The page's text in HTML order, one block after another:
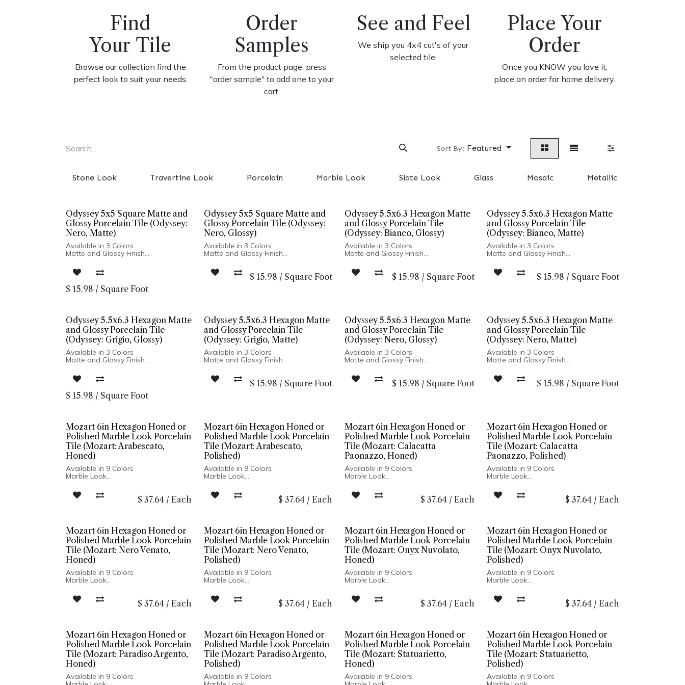
Find
Your Tile
Browse our collection find the
perfect look to suit your needs.
Order
Samples
From the product page, press
"order sample" to add one to your
cart.
See and Feel
We ship you 4x4 cut's of your
selected tile.
Place Your
Order
Once you KNOW you love it,
place an order for home delivery.
Sort By: Featured
Stone Look Travertine Look Porcelain Marble Look Slate Look Glass Mosaic Metallic
Odyssey 5x5 Square Matte and
Glossy Porcelain Tile (Odyssey:
Nero, Matte)
Available in 3 Colors
Matte and Glossy Finish
High Variation and Distressed Edges
Made In Spain
Wall Only: 5x5 Square | Floor and
Wall Installation: 5x6 Hexagon
$ 15.98 / Square Foot
Odyssey 5x5 Square Matte and
Glossy Porcelain Tile (Odyssey:
Nero, Glossy)
Available in 3 Colors
Matte and Glossy Finish
High Variation and Distressed Edges
Made In Spain
Wall Only: 5x5 Square | Floor and
$ 15.98 / Square Foot
Odyssey 5.5x6.3 Hexagon Matte
and Glossy Porcelain Tile
(Odyssey: Bianco, Glossy)
Available in 3 Colors
Matte and Glossy Finish
High Variation and Distressed Edges
Made In Spain
Wall Only: 5x5 Square | Floor and Wall
$ 15.98 / Square Foot
Odyssey 5.5x6.3 Hexagon Matte
and Glossy Porcelain Tile
(Odyssey: Bianco, Matte)
Available in 3 Colors
Matte and Glossy Finish
High Variation and Distressed Edges
Made In Spain
Wall Only: 5x5 Square | Floor and Wall
$ 15.98 / Square Foot
Odyssey 5.5x6.3 Hexagon Matte
and Glossy Porcelain Tile
(Odyssey: Grigio, Glossy)
Available in 3 Colors
Matte and Glossy Finish
High Variation and Distressed Edges
Made In Spain
Wall Only: 5x5 Square | Floor and
Wall Installation: 5x6 Hexagon
$ 15.98 / Square Foot
Odyssey 5.5x6.3 Hexagon Matte
and Glossy Porcelain Tile
(Odyssey: Grigio, Matte)
Available in 3 Colors
Matte and Glossy Finish
High Variation and Distressed Edges
Made In Spain
Wall Only: 5x5 Square | Floor and
$ 15.98 / Square Foot
Odyssey 5.5x6.3 Hexagon Matte
and Glossy Porcelain Tile
(Odyssey: Nero, Glossy)
Available in 3 Colors
Matte and Glossy Finish
High Variation and Distressed Edges
Made In Spain
Wall Only: 5x5 Square | Floor and Wall
$ 15.98 / Square Foot
Odyssey 5.5x6.3 Hexagon Matte
and Glossy Porcelain Tile
(Odyssey: Nero, Matte)
Available in 3 Colors
Matte and Glossy Finish
High Variation and Distressed Edges
Made In Spain
Wall Only: 5x5 Square | Floor and Wall
$ 15.98 / Square Foot
Mozart 6in Hexagon Honed or
Polished Marble Look Porcelain
Tile (Mozart: Arabescato,
Honed)
Available in 9 Colors
Marble Look
Porcelain Body
Rectified Edge
Floor and Wall Installation
$ 37.64 / Each
Mozart 6in Hexagon Honed or
Polished Marble Look Porcelain
Tile (Mozart: Arabescato,
Polished)
Available in 9 Colors
Marble Look
Porcelain Body
Rectified Edge
Floor and Wall Installation
$ 37.64 / Each
Mozart 6in Hexagon Honed or
Polished Marble Look Porcelain
Tile (Mozart: Calacatta
Paonazzo, Honed)
Available in 9 Colors
Marble Look
Porcelain Body
Rectified Edge
Floor and Wall Installation
$ 37.64 / Each
Mozart 6in Hexagon Honed or
Polished Marble Look Porcelain
Tile (Mozart: Calacatta
Paonazzo, Polished)
Available in 9 Colors
Marble Look
Porcelain Body
Rectified Edge
Floor and Wall Installation
$ 37.64 / Each
Mozart 6in Hexagon Honed or
Polished Marble Look Porcelain
Tile (Mozart: Nero Venato,
Honed)
Available in 9 Colors
Marble Look
Porcelain Body
Rectified Edge
Floor and Wall Installation
$ 37.64 / Each
Mozart 6in Hexagon Honed or
Polished Marble Look Porcelain
Tile (Mozart: Nero Venato,
Polished)
Available in 9 Colors
Marble Look
Porcelain Body
Rectified Edge
Floor and Wall Installation
$ 37.64 / Each
Mozart 6in Hexagon Honed or
Polished Marble Look Porcelain
Tile (Mozart: Onyx Nuvolato,
Honed)
Available in 9 Colors
Marble Look
Porcelain Body
Rectified Edge
Floor and Wall Installation
$ 37.64 / Each
Mozart 6in Hexagon Honed or
Polished Marble Look Porcelain
Tile (Mozart: Onyx Nuvolato,
Polished)
Available in 9 Colors
Marble Look
Porcelain Body
Rectified Edge
Floor and Wall Installation
$ 37.64 / Each
Mozart 6in Hexagon Honed or
Polished Marble Look Porcelain
Tile (Mozart: Paradiso Argento,
Honed)
Available in 9 Colors
Mozart 6in Hexagon Honed or
Polished Marble Look Porcelain
Tile (Mozart: Paradiso Argento,
Polished)
Available in 9 Colors
Mozart 6in Hexagon Honed or
Polished Marble Look Porcelain
Tile (Mozart: Statuarietto,
Honed)
Available in 9 Colors
Mozart 6in Hexagon Honed or
Polished Marble Look Porcelain
Tile (Mozart: Statuarietto,
Polished)
Available in 9 Colors